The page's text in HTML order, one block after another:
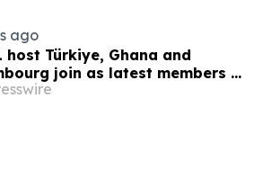
ago
host Türkiye, Ghana and
join as latest members of
to Grow Carbon Markets